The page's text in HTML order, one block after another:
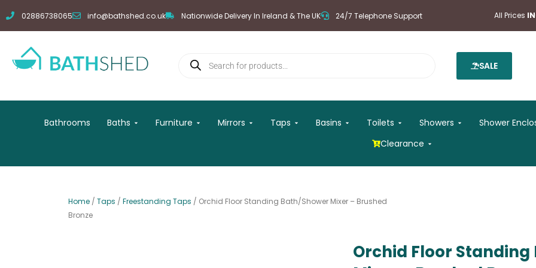
to
content
02886738065 info@bathshed.co.uk Nationwide Delivery In Ireland & The UK 24/7 Telephone Support All Prices
search SALE
Bathrooms Baths Open Baths
Furniture Open Furniture
Mirrors Open Mirrors
Taps Open Taps
Basins Open Basins
Toilets Open Toilets
Showers Open Showers
Shower
Clearance Open Clearance
Home / Taps / Freestanding Taps / Orchid Floor Standing Bath/Shower Mixer – Brushed
Bronze
Orchid Floor